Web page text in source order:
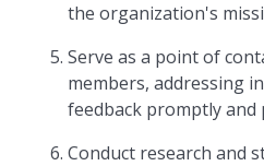
the organization's
Serve as a point of
members, addressing
feedback promptly and
Conduct research and